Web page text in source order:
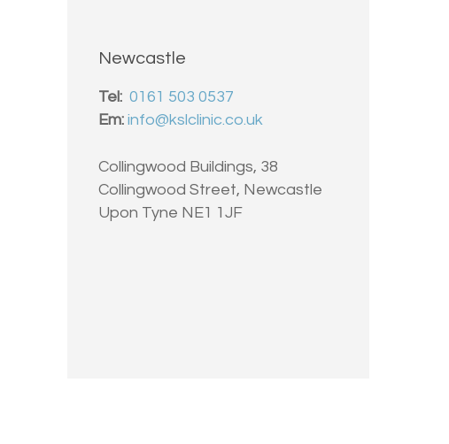
Newcastle
Tel: 0161 503 0537
Em: info@kslclinic.co.uk
Collingwood Buildings, 38
Collingwood Street, Newcastle
Upon Tyne NE1 1JF